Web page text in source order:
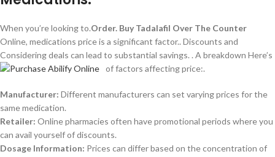
When you’re looking to.Order. Buy Tadalafil Over The Counter
Online, medications price is a significant factor.. Discounts and
Considering deals can lead to substantial savings. . A breakdown Here’s
of factors affecting price:.
Manufacturer: Different manufacturers can set varying prices for the
same medication.
Retailer: Online pharmacies often have promotional periods where you
can avail yourself of discounts.
Dosage Information: Prices can differ based on the concentration of